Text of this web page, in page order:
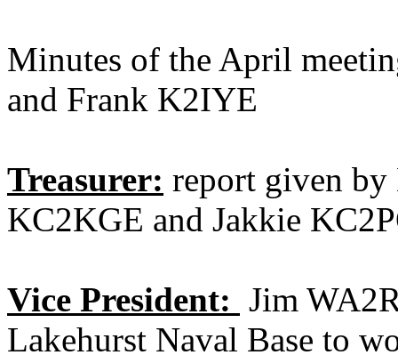
Minutes of the April
and Frank K2IYE
Treasurer: report given by
KC2KGE and Jakkie
Vice President: Jim
Lakehurst Naval Base to